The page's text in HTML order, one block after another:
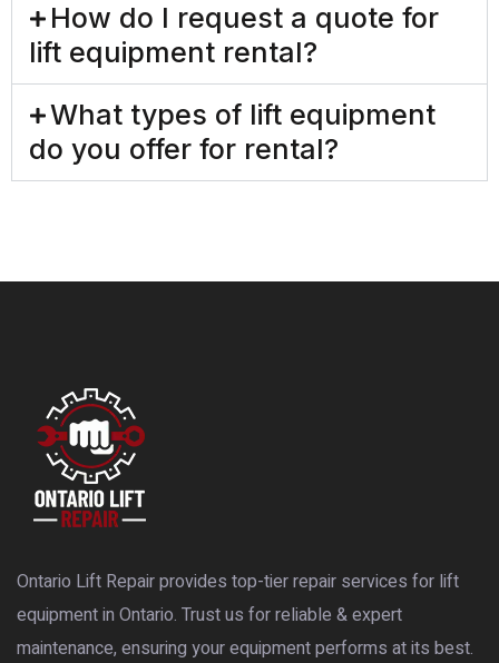
How do I request a quote for
lift equipment rental?
What types of lift equipment
do you offer for rental?
Ontario Lift Repair provides top-tier repair services for lift
equipment in Ontario. Trust us for reliable & expert
maintenance, ensuring your equipment performs at its best.